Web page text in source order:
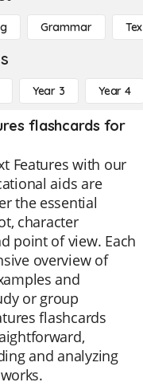
Grammar
Year 3 Year 4
flashcards for
Features with our
aids are
the essential
character
point of view. Each
overview of
and
or group
flashcards
and analyzing